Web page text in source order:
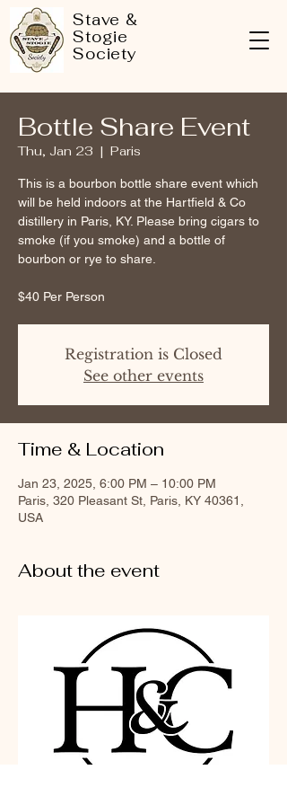
Stave &
Stogie
Society
Bottle Share Event
Thu, Jan 23
  |
Paris
This is a bourbon bottle share event which
will be held indoors at the Hartfield & Co
distillery in Paris, KY. Please bring cigars to
smoke (if you smoke) and a bottle of
bourbon or rye to share.
Registration is Closed
See other events
Time & Location
Jan 23, 2025, 6:00 PM – 10:00 PM
Paris, 320 Pleasant St, Paris, KY 40361,
USA
About the event